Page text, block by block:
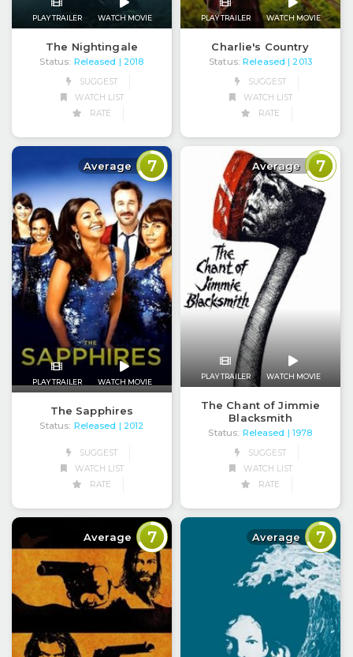
PLAY TRAILER WATCH MOVIE
The Nightingale
Status: Released
| 2018
SUGGEST
WATCH LIST
RATE
PLAY TRAILER WATCH MOVIE
Charlie's Country
Status: Released
| 2013
SUGGEST
WATCH LIST
RATE
Average 7
PLAY TRAILER WATCH MOVIE
The Sapphires
Status: Released | 2012
SUGGEST
WATCH LIST
RATE
Average 7
PLAY TRAILER WATCH MOVIE
The Chant of Jimmie
Blacksmith
Status: Released
| 1978
SUGGEST
WATCH LIST
RATE
Average 7 Average 7